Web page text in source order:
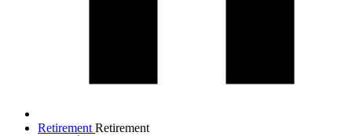
Retirement Retirement